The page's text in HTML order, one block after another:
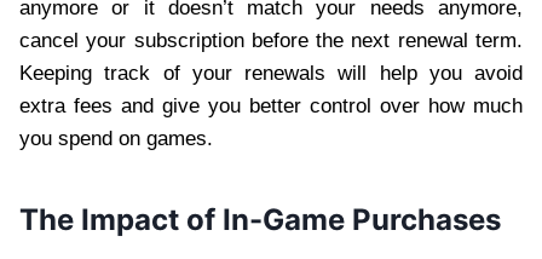
anymore or it doesn’t match your needs anymore,
cancel your subscription before the next renewal term.
Keeping track of your renewals will help you avoid
extra fees and give you better control over how much
you spend on games.
The Impact of In-Game Purchases